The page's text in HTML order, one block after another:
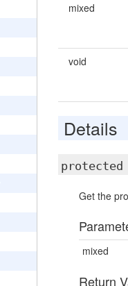
mixed
void
Details
protected
Get the
mixed
Return